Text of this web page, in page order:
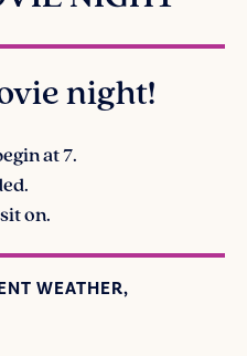
night!
at 7.
on.
WEATHER,